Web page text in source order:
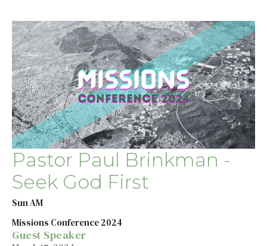
Pastor Paul Brinkman -
Seek God First
Sun AM
Missions Conference 2024
Guest Speaker